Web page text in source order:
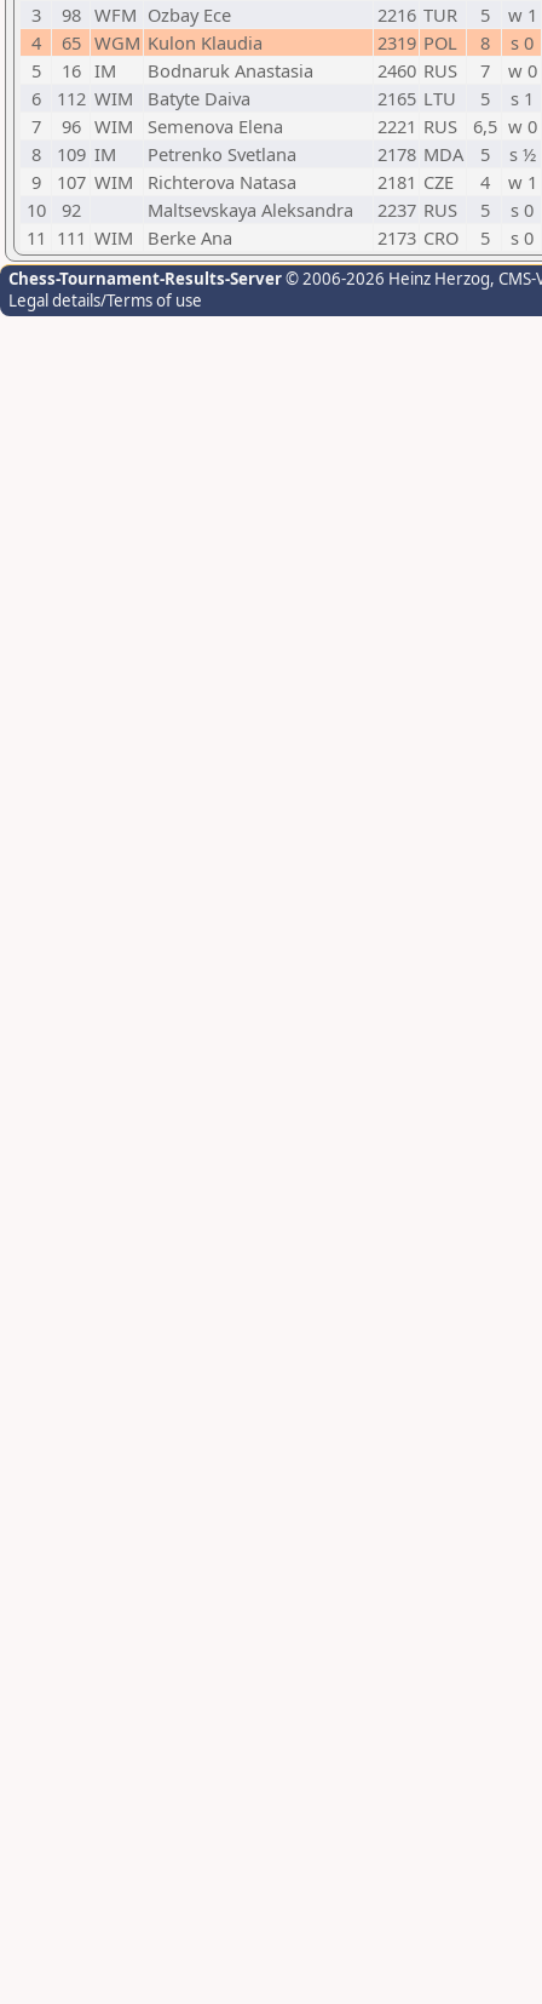
3
98 WFM Ozbay Ece 2216 TUR 5
w 1
4
65 WGM Kulon Klaudia 2319 POL 8
s 0
5
16 IM Bodnaruk Anastasia 2460 RUS 7
w 0
6
112 WIM Batyte Daiva 2165 LTU 5
s 1
7
96 WIM Semenova Elena 2221 RUS 6,5 w 0
8
109 IM Petrenko Svetlana 2178 MDA 5
s ½
9
107 WIM Richterova Natasa 2181 CZE 4
w 1
10
92 Maltsevskaya Aleksandra 2237 RUS 5
s 0
11 111 WIM Berke Ana 2173 CRO 5 s 0
Chess-Tournament-Results-Server© 2006-2026 Heinz Herzog,
Legal details/Terms of use